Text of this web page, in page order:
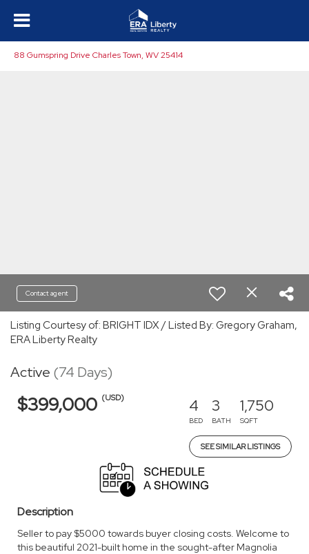
88 Gumspring Drive Charles Town, WV 25414
Contact agent
Listing Courtesy of: BRIGHT IDX / Listed By: Gregory Graham,
ERA Liberty Realty
Active (74 Days)
$399,000 (USD) 4
BED
3
BATH
1,750
SQFT
SEE SIMILAR LISTINGS
Description
Seller to pay $5000 towards buyer closing costs. Welcome to
this beautiful 2021-built home in the sought-after Magnolia